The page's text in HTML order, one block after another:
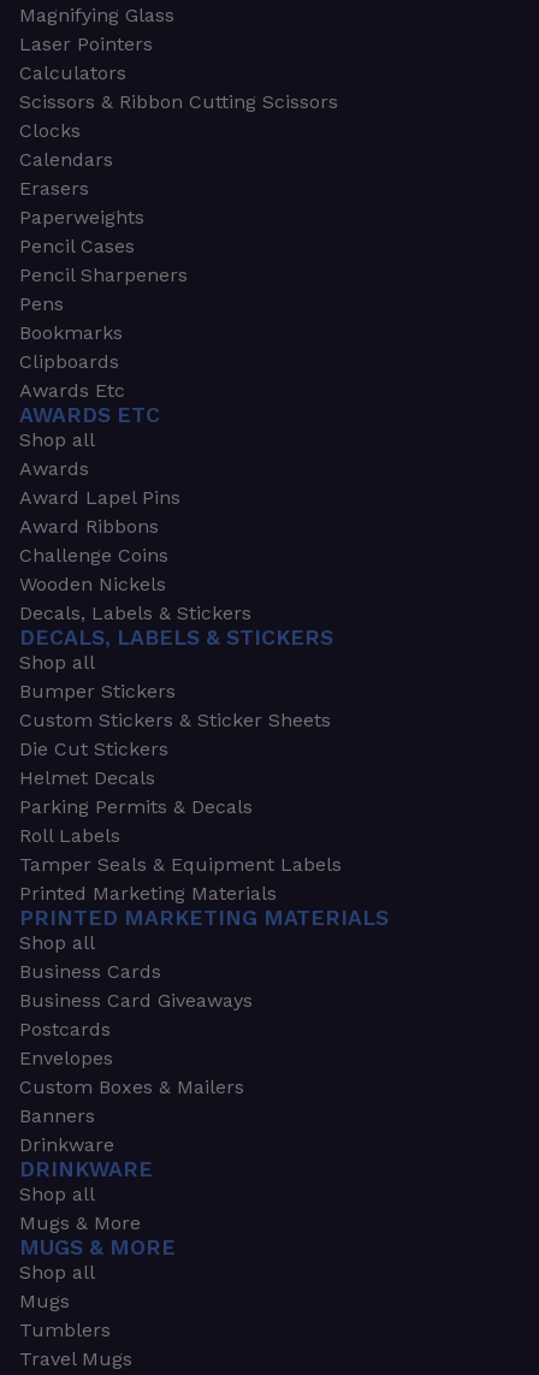
Magnifying Glass
Laser Pointers
Calculators
Scissors & Ribbon Cutting Scissors
Clocks
Calendars
Erasers
Paperweights
Pencil Cases
Pencil Sharpeners
Pens
Bookmarks
Clipboards
Awards Etc
AWARDS ETC
Shop all
Awards
Award Lapel Pins
Award Ribbons
Challenge Coins
Wooden Nickels
Decals, Labels & Stickers
DECALS, LABELS & STICKERS
Shop all
Bumper Stickers
Custom Stickers & Sticker Sheets
Die Cut Stickers
Helmet Decals
Parking Permits & Decals
Roll Labels
Tamper Seals & Equipment Labels
Printed Marketing Materials
PRINTED MARKETING MATERIALS
Shop all
Business Cards
Business Card Giveaways
Postcards
Envelopes
Custom Boxes & Mailers
Banners
Drinkware
DRINKWARE
Shop all
Mugs & More
MUGS & MORE
Shop all
Mugs
Tumblers
Travel Mugs